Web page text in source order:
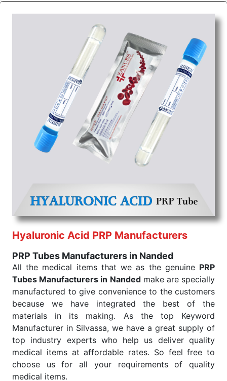
Consider us for all the needs of your Keyword
Wholesale Suppliers in Dadra and Nagar Haveli.
Such versatility allows streamlining in use across
many departments and underscores that medical
staff do indeed have the right tools at their
command when these are needed.
PRP Tubes Exporters From India
We are your one-stop destination when it comes to
the quickPRP Tubes Exporters from India
products are tested for their performance under
consistent and real-world conditions. This ensures
that our medical items work at the moment they are
From India we deliver on time. The reliability of the
treatment and analysis.
Send Enquiry
Hyaluronic Acid PRP Manufacturers
PRP Tubes Manufacturers in Nanded
All the medical items that we as the genuine PRP
Tubes Manufacturers in Nandedmake are specially
manufactured to give convenience to the customers
because we have integrated the best of the
materials in its making. As the top Keyword
Manufacturer in Silvassa, we have a great supply of
top industry experts who help us deliver quality
medical items at affordable rates. So feel free to
choose us for all your requirements of quality
medical items.